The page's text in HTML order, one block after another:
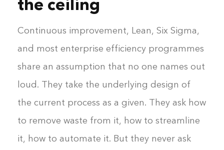
the ceiling
Continuous improvement, Lean, Six Sigma,
and most enterprise efficiency programmes
share an assumption that no one names out
loud. They take the underlying design of
the current process as a given. They ask how
to remove waste from it, how to streamline
it, how to automate it. But they never ask